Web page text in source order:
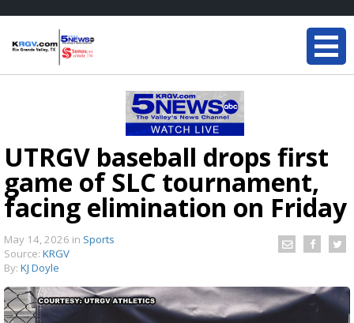
UTRGV baseball drops first
game of SLC tournament,
facing elimination on Friday
May 14, 2026 in Sports
Source: KRGV
By: KJ Doyle